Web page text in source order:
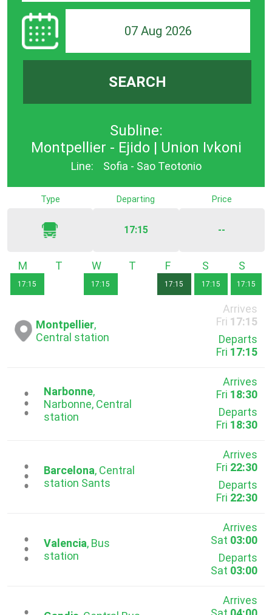
07 Aug 2026
SEARCH
Subline:
Montpellier - Ejido | Union Ivkoni
Line: Sofia - Sao Teotonio
Type Departing
17:15
Price
--
Monday
17:15
Tuesday Wednesday
17:15
Thursday
17:15
Saturday
17:15 17:15
Montpellier,
Central station
Arrives
Fri 17:15
Departs
Fri 17:15
...Narbonne,
Narbonne, Central
station
Arrives
Fri 18:30
Departs
Fri 18:30
...Barcelona, Central
station Sants
Arrives
Fri 22:30
Departs
Fri 22:30
...Valencia, Bus
station
Arrives
Sat 03:00
Departs
Sat 03:00
Arrives